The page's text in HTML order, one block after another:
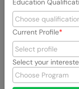
Model
Model
complex AI
term is essential
an AI model work
Education
Current Profile
Select your